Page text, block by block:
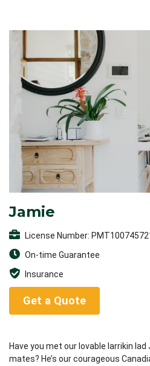
Jamie
License Number:
On-time Guarantee
Insurance
Get a Quote
Have you met our lovable larrikin
mates? He’s our courageous